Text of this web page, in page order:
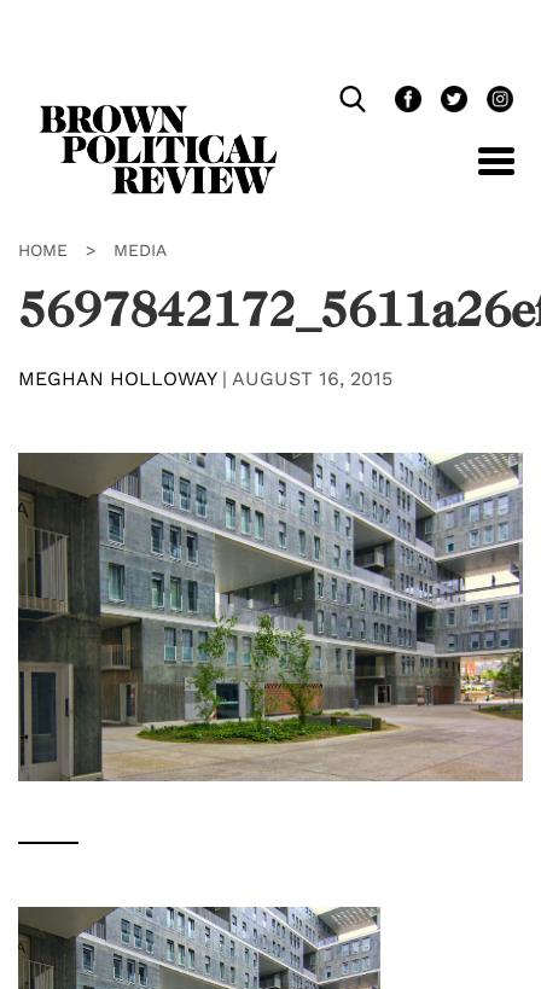
HOME > MEDIA
MEGHAN HOLLOWAY| AUGUST 16, 2015